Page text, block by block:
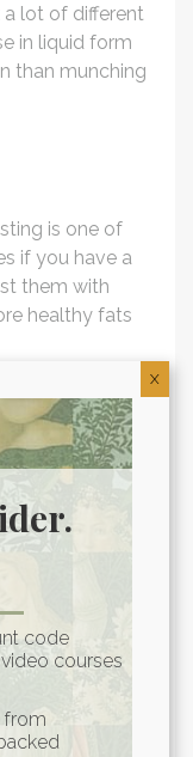
lot of different
in liquid form
than munching
is one of
if you have a
them with
healthy fats
can’t
soups allow
problems as
of work your
code
courses
from
X